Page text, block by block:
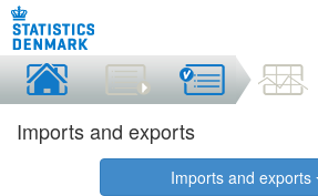
Imports and exports
Imports and exports